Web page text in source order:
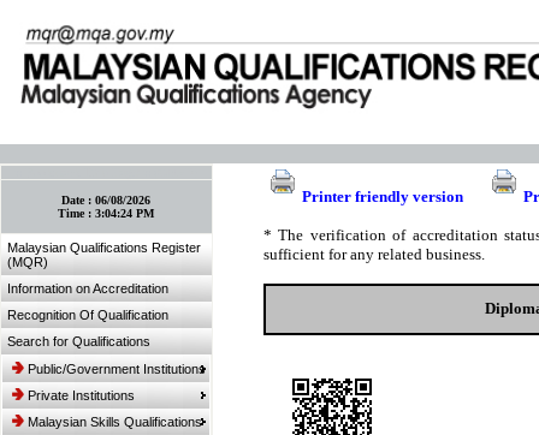
Date :06/08/2026
Time :3:04:24 PM
Malaysian Qualifications Register
(MQR)
Information on Accreditation
Recognition Of Qualification
Search for Qualifications
Public/Government Institutions
Private Institutions
Malaysian Skills Qualifications
Printer friendly version
* The verification of accreditation
sufficient for any related business.